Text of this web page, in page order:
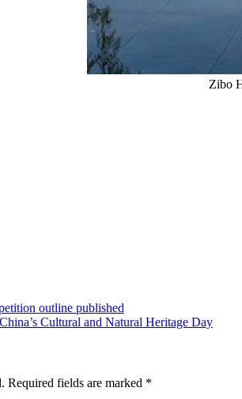
Zibo
outline published
Cultural and Natural Heritage Day
Required fields are marked *